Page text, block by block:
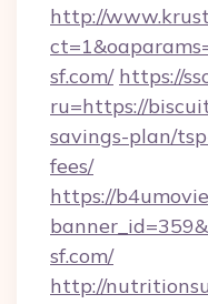
http://
sf.com/ https://
ru=https://
savings-plan/
fees/
https://
sf.com/
http://